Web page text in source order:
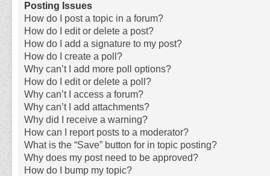
Posting Issues
How do I post a topic in a forum?
How do I edit or delete a post?
How do I add a signature to my post?
How do I create a poll?
Why can’t I add more poll options?
How do I edit or delete a poll?
Why can’t I access a forum?
Why can’t I add attachments?
Why did I receive a warning?
How can I report posts to a moderator?
What is the “Save” button for in topic posting?
Why does my post need to be approved?
How do I bump my topic?